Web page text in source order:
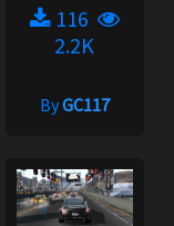
116
2.2K
ByGC117